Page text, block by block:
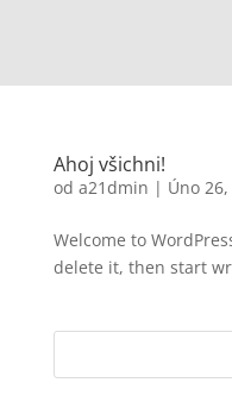
Ahoj všichni!
od a21dmin | Úno
Welcome to
delete it, then start